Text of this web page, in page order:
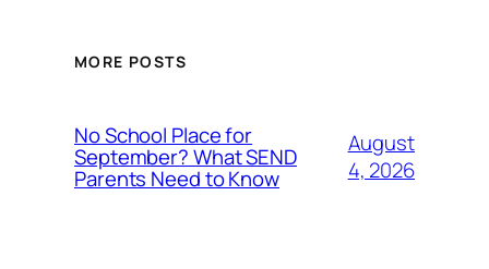
MORE POSTS
No School Place for
September? What SEND
Parents Need to Know
August
4, 2026